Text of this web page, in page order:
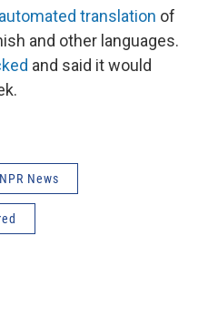
automated translation of
and other languages.
and said it would
NPR News